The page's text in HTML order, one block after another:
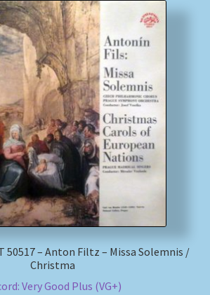
50517 – Anton Filtz – Missa Solemnis /
Christma
Very Good Plus (VG+)